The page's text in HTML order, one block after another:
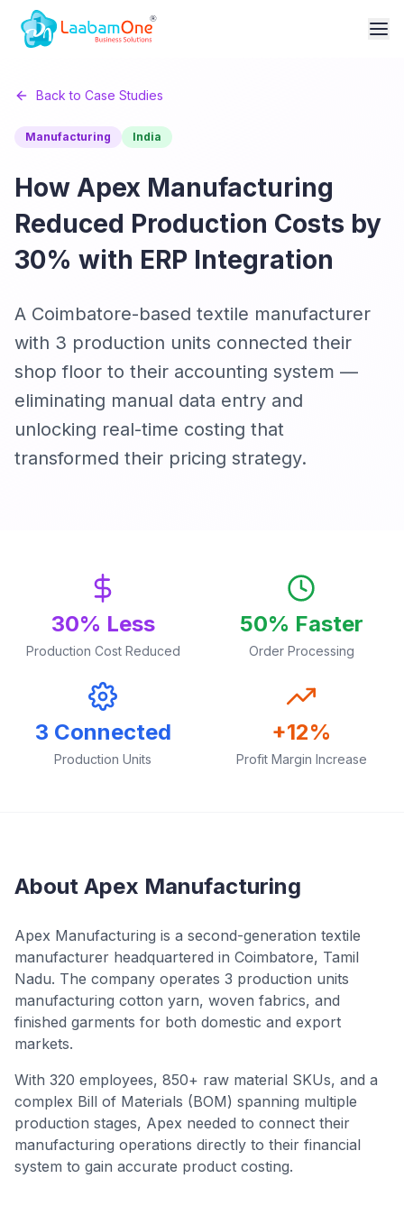
Back to Case Studies
Manufacturing India
How Apex Manufacturing
Reduced Production Costs by
30% with ERP Integration
A Coimbatore-based textile manufacturer
with 3 production units connected their
shop floor to their accounting system —
eliminating manual data entry and
unlocking real-time costing that
transformed their pricing strategy.
30% Less
Production Cost Reduced
50% Faster
Order Processing
3 Connected
Production Units
+12%
Profit Margin Increase
About Apex Manufacturing
Apex Manufacturing is a second-generation textile
manufacturer headquartered in Coimbatore, Tamil
Nadu. The company operates 3 production units
manufacturing cotton yarn, woven fabrics, and
finished garments for both domestic and export
markets.
With 320 employees, 850+ raw material SKUs, and a
complex Bill of Materials (BOM) spanning multiple
production stages, Apex needed to connect their
manufacturing operations directly to their financial
system to gain accurate product costing.